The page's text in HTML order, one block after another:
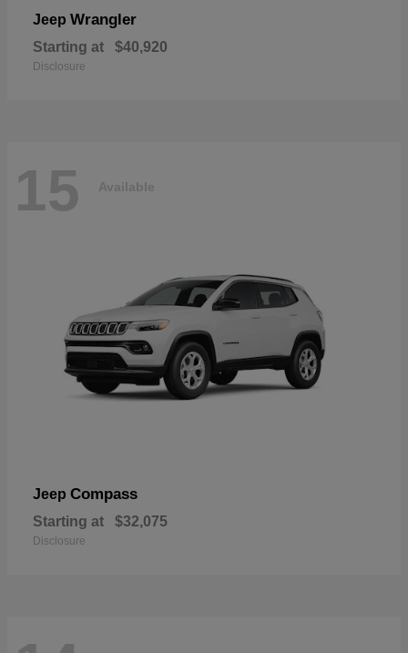
Jeep Wrangler
Starting at $40,920
Disclosure
15 Available
Jeep Compass
Starting at $32,075
Disclosure